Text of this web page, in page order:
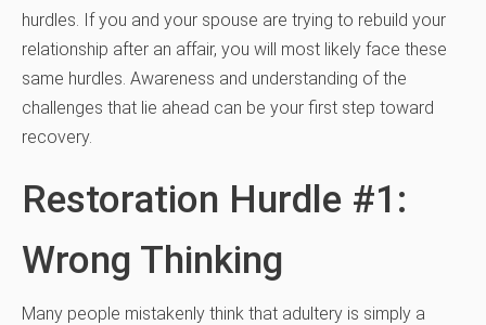
hurdles. If you and your spouse are trying to rebuild your
relationship after an affair, you will most likely face these
same hurdles. Awareness and understanding of the
challenges that lie ahead can be your first step toward
recovery.
Restoration Hurdle #1:
Wrong Thinking
Many people mistakenly think that adultery is simply a